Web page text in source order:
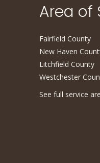
Area of
Fairfield County
New Haven
Litchfield County
Westchester
See full service